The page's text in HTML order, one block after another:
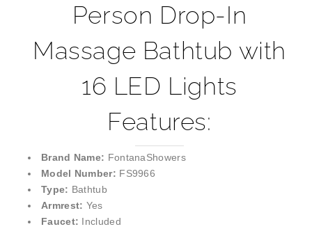
Person Drop-In
Massage Bathtub with
16 LED Lights
Features:
Brand Name: FontanaShowers
Model Number: FS9966
Type: Bathtub
Armrest: Yes
Faucet: Included